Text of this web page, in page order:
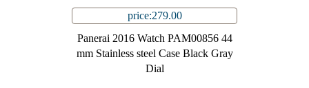
price:279.00
Panerai 2016 Watch PAM00856 44
mm Stainless steel Case Black Gray
Dial